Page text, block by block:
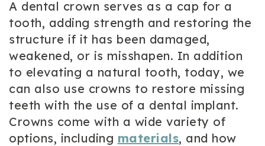
A dental crown serves as a cap for a
tooth, adding strength and restoring the
structure if it has been damaged,
weakened, or is misshapen. In addition
to elevating a natural tooth, today, we
can also use crowns to restore missing
teeth with the use of a dental implant.
Crowns come with a wide variety of
options, including materials, and how